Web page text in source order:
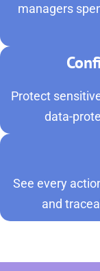
managers
Protect
data-
See every
and